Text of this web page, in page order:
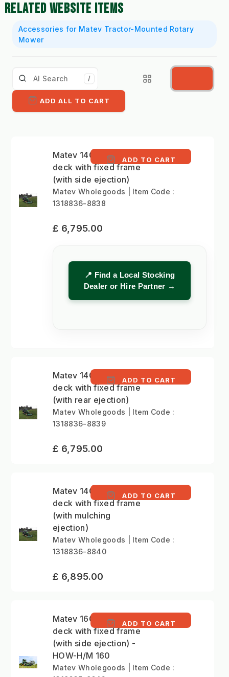
RELATED WEBSITE ITEMS
Accessories for Matev Tractor-Mounted Rotary
Mower
/
ADD ALL TO CART
Matev 140cm mower
deck with fixed frame
(with side ejection)
ADD TO CART
Matev Wholegoods | Item Code :
1318836-8838
£ 6,795.00
📍 Find a Local Stocking
Dealer or Hire Partner →
Matev 140cm mower
deck with fixed frame
(with rear ejection)
ADD TO CART
Matev Wholegoods | Item Code :
1318836-8839
£ 6,795.00
Matev 140cm mower
deck with fixed frame
(with mulching
ejection)
ADD TO CART
Matev Wholegoods | Item Code :
1318836-8840
£ 6,895.00
Matev 160cm mower
deck with fixed frame
(with side ejection) -
HOW-H/M 160
ADD TO CART
Matev Wholegoods | Item Code :